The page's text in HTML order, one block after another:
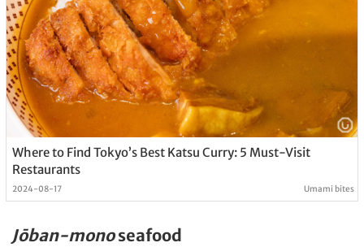
Where to Find Tokyo’s Best Katsu Curry: 5 Must-Visit
Restaurants
2024-08-17 Umami bites
Jōban-monoseafood